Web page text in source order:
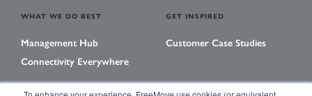
WHAT WE DO BEST
Management Hub
Connectivity Everywhere
GET INSPIRED
Customer Case Studies